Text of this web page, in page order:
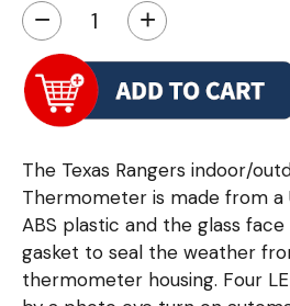
− +
The Texas Rangers indoor/
Thermometer is made from a
ABS plastic and the glass
gasket to seal the weather
thermometer housing. Four